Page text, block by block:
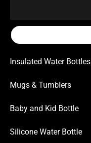
Insulated Water Bottles
Mugs & Tumblers
Baby and Kid Bottle
Silicone Water Bottle